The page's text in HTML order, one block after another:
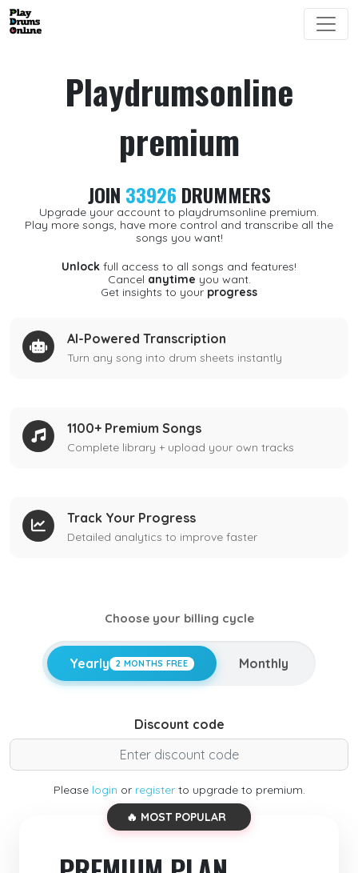
Playdrumsonline
premium
JOIN 33926 DRUMMERS
Upgrade your account to playdrumsonline premium.
Play more songs, have more control and transcribe all the
songs you want!
Unlock full access to all songs and features!
Cancel anytime you want.
Get insights to your progress
AI-Powered Transcription
Turn any song into drum sheets instantly
1100+ Premium Songs
Complete library + upload your own tracks
Track Your Progress
Detailed analytics to improve faster
Choose your billing cycle
Yearly 2 MONTHS FREE Monthly
Discount code
Please login or registerto upgrade to premium.
🔥 MOST POPULAR